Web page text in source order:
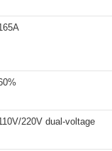
220V dual-voltage